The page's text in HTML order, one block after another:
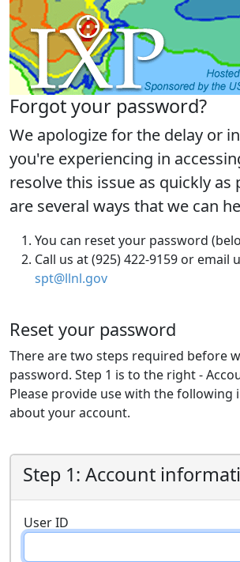
Forgot your password?
We apologize for the delay or
you're experiencing in
resolve this issue as quickly as
are several ways that we can
You can reset your password
Call us at (925) 422-9159 or email
spt@llnl.gov
Reset your password
There are two steps required before
password. Step 1 is to the right -
Please provide use with the following
about your account.
Step 1: Account
User ID